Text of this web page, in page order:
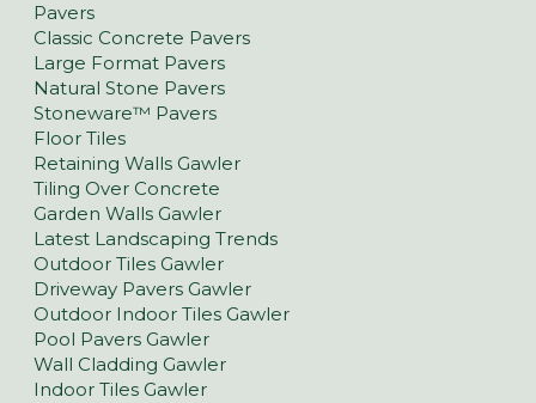
Pavers
Classic Concrete Pavers
Large Format Pavers
Natural Stone Pavers
Stoneware™ Pavers
Floor Tiles
Retaining Walls Gawler
Tiling Over Concrete
Garden Walls Gawler
Latest Landscaping Trends
Outdoor Tiles Gawler
Driveway Pavers Gawler
Outdoor Indoor Tiles Gawler
Pool Pavers Gawler
Wall Cladding Gawler
Indoor Tiles Gawler